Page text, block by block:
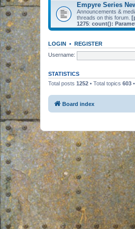
Empyre Series
Announcements &
threads on this forum.
1275: count():
LOGIN • REGISTER
Username:
STATISTICS
Total posts 1252 • Total topics 603
Board index